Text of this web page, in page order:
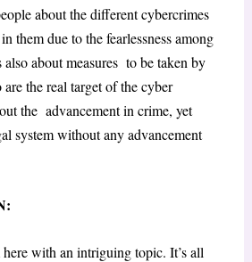
about the different cybercrimes
them due to the fearlessness among
about measures to be taken by
the real target of the cyber
the advancement in crime, yet
system without any advancement
with an intriguing topic. It’s all